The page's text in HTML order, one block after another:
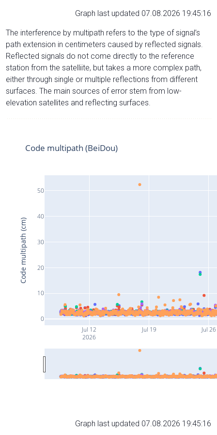
Graph last updated 07.08.2026 19:45:16
The interference by multipath refers to the type of signal’s
path extension in centimeters caused by reflected signals.
Reflected signals do not come directly to the reference
station from the satelliite, but takes a more complex path,
either through single or multiple reflections from different
surfaces. The main sources of error stem from low-
elevation satellites and reflecting surfaces.
Jul 12
2026
Jul 19 Jul 26
0
10
20
30
40
50
Code multipath (BeiDou)
Code multipath (cm)
Graph last updated 07.08.2026 19:45:16